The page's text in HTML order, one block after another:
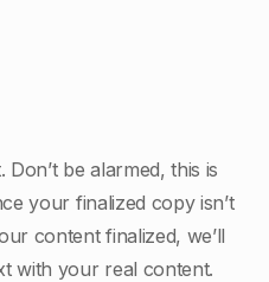
be alarmed, this is
your finalized copy isn’t
content finalized, we’ll
with your real content.